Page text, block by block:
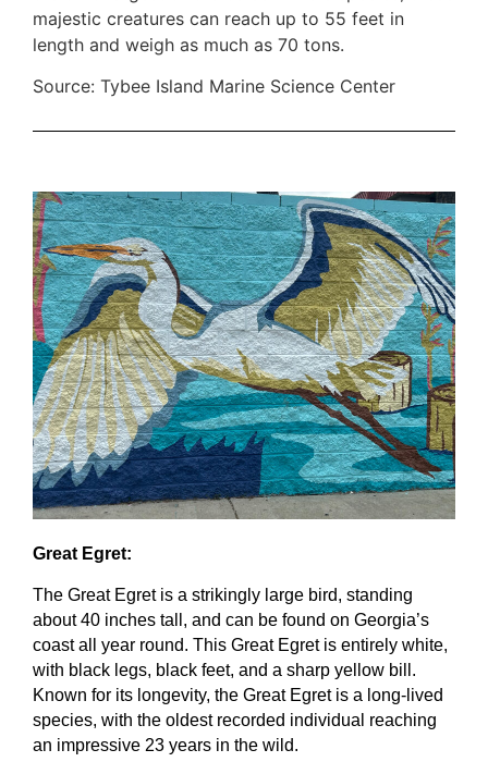
majestic creatures can reach up to 55 feet in
length and weigh as much as 70 tons.
Source: Tybee Island Marine Science Center
Great Egret:
The Great Egret is a strikingly large bird, standing
about 40 inches tall, and can be found on Georgia’s
coast all year round. This Great Egret is entirely white,
with black legs, black feet, and a sharp yellow bill.
Known for its longevity, the Great Egret is a long-lived
species, with the oldest recorded individual reaching
an impressive 23 years in the wild.